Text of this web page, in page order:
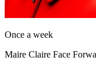
Once a week
Maire Claire Face